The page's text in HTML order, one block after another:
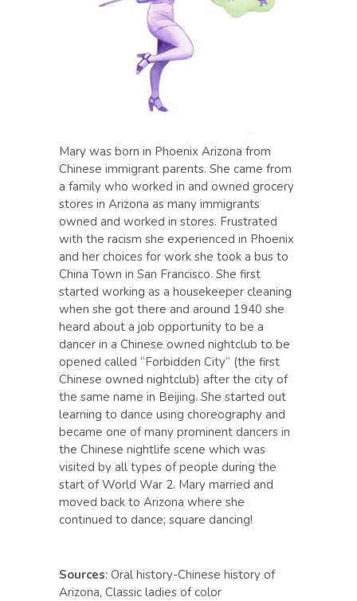
Mary was born in Phoenix Arizona from
Chinese immigrant parents. She came from
a family who worked in and owned grocery
stores in Arizona as many immigrants
owned and worked in stores. Frustrated
with the racism she experienced in Phoenix
and her choices for work she took a bus to
China Town in San Francisco. She first
started working as a housekeeper cleaning
when she got there and around 1940 she
heard about a job opportunity to be a
dancer in a Chinese owned nightclub to be
opened called “Forbidden City” (the first
Chinese owned nightclub) after the city of
the same name in Beijing. She started out
learning to dance using choreography and
became one of many prominent dancers in
the Chinese nightlife scene which was
visited by all types of people during the
start of World War 2. Mary married and
moved back to Arizona where she
continued to dance; square dancing!
Sources: Oral history-Chinese history of
Arizona, Classic ladies of color